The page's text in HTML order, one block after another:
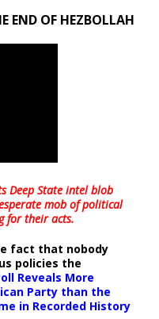
END OF HEZBOLLAH
Deep State intel blob
mob of political
for their acts.
fact that nobody
policies the
Reveals More
Party than the
in Recorded History